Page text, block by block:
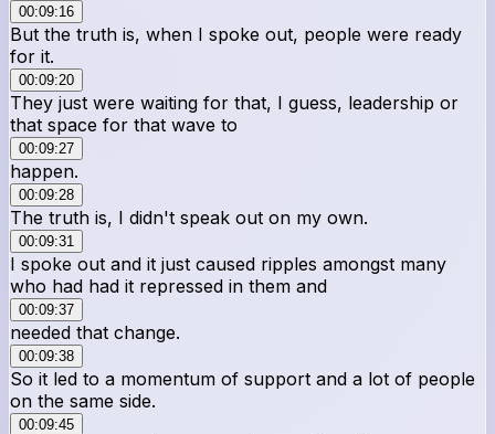
00:09:16
But the truth is, when I spoke out, people were ready
for it.
00:09:20
They just were waiting for that, I guess, leadership or
that space for that wave to
00:09:27
happen.
00:09:28
The truth is, I didn't speak out on my own.
00:09:31
I spoke out and it just caused ripples amongst many
who had had it repressed in them and
00:09:37
needed that change.
00:09:38
So it led to a momentum of support and a lot of people
on the same side.
00:09:45